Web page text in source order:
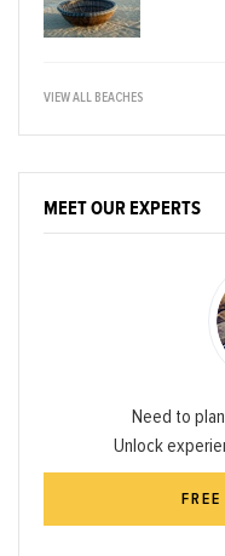
VIEW ALL BEACHES
MEET OUR EXPERTS
Need to
Unlock